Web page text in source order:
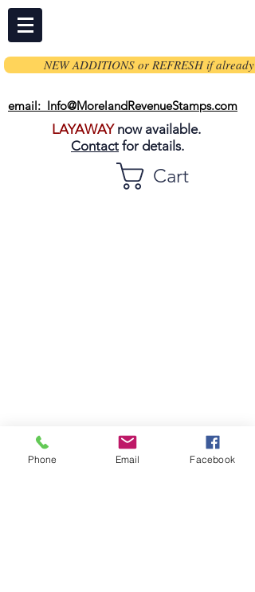
NEW ADDITIONS or REFRESH if already
email: Info@MorelandRevenueStamps.com
LAYAWAYnow available.
Contact for details.
Cart
Phone Email Facebook